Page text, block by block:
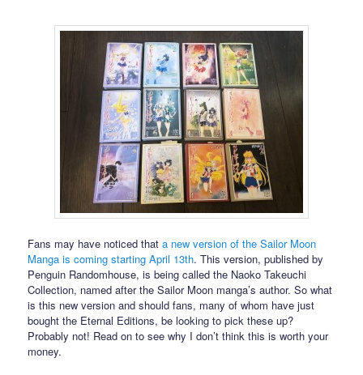
Fans may have noticed thata new version of the Sailor Moon
Manga is coming starting April 13th. This version, published by
Penguin Randomhouse, is being called the Naoko Takeuchi
Collection, named after the Sailor Moon manga’s author. So what
is this new version and should fans, many of whom have just
bought the Eternal Editions, be looking to pick these up?
Probably not! Read on to see why I don’t think this is worth your
money.